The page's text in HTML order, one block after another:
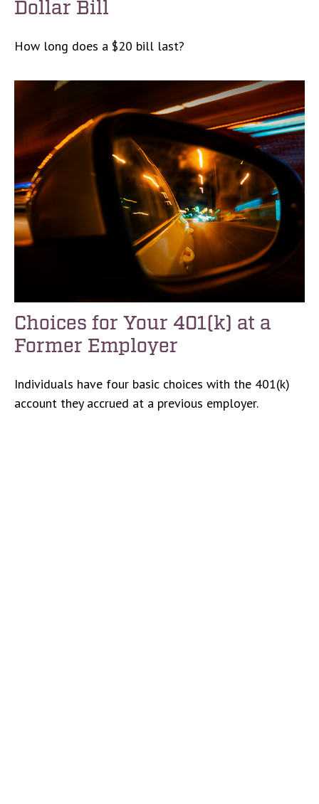
Dollar Bill
How long does a $20 bill last?
Choices for Your 401(k) at a
Former Employer
Individuals have four basic choices with the 401(k)
account they accrued at a previous employer.